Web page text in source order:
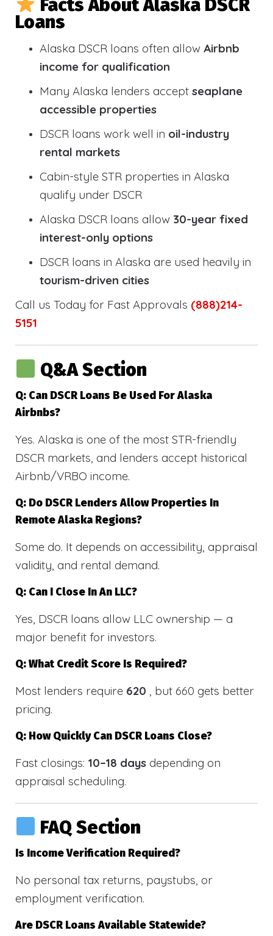
Facts About Alaska DSCR
Loans
Alaska DSCR loans often allow Airbnb
income for qualification
Many Alaska lenders accept seaplane
accessible properties
DSCR loans work well in oil-industry
rental markets
Cabin-style STR properties in Alaska
qualify under DSCR
Alaska DSCR loans allow 30-year fixed
interest-only options
DSCR loans in Alaska are used heavily in
tourism-driven cities
Call us Today for Fast Approvals (888)214-
5151
Q&A Section
Q: Can DSCR Loans Be Used For Alaska
Airbnbs?
Yes. Alaska is one of the most STR-friendly
DSCR markets, and lenders accept historical
Airbnb/VRBO income.
Q: Do DSCR Lenders Allow Properties In
Remote Alaska Regions?
Some do. It depends on accessibility, appraisal
validity, and rental demand.
Q: Can I Close In An LLC?
Yes, DSCR loans allow LLC ownership — a
major benefit for investors.
Q: What Credit Score Is Required?
Most lenders require 620 , but 660 gets better
pricing.
Q: How Quickly Can DSCR Loans Close?
Fast closings: 10–18 days depending on
appraisal scheduling.
FAQ Section
Is Income Verification Required?
No personal tax returns, paystubs, or
employment verification.
Are DSCR Loans Available Statewide?